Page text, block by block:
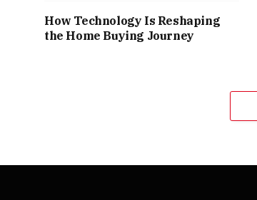
How Technology Is Reshaping
the Home Buying Journey